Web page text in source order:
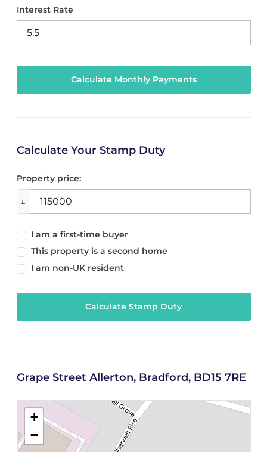
Interest Rate
Calculate Your Stamp Duty
Property price:
£
I am a first-time buyer
This property is a second home
I am non-UK resident
Calculate Stamp Duty
Grape Street Allerton, Bradford, BD15 7RE
+
−